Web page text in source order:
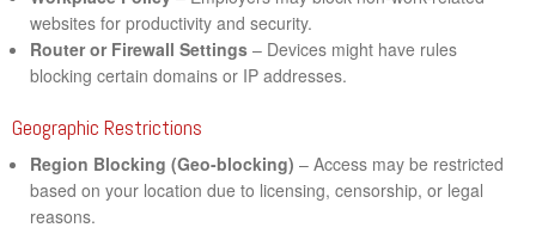
websites for productivity and security.
Router or Firewall Settings – Devices might have rules
blocking certain domains or IP addresses.
Geographic Restrictions
Region Blocking (Geo-blocking) – Access may be restricted
based on your location due to licensing, censorship, or legal
reasons.